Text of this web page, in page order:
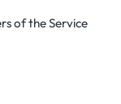
of the Service